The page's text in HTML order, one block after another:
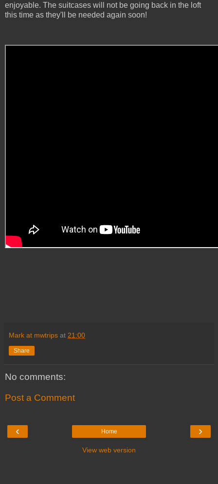
enjoyable. The suitcases will not be going back in the loft
this time as they'll be needed again soon!
Mark at mwtrips at 21:00
Share
No comments:
Post a Comment
‹ ›
Home
View web version